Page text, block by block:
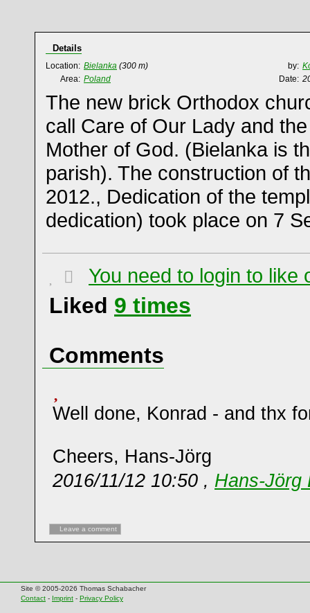
Details
Location: Bielanka (300 m) by:
Area: Poland Date:
The new brick Orthodox
call Care of Our Lady and
Mother of God. (Bielanka is
parish). The construction of
2012., Dedication of the
dedication) took place on 7
You need to login to like
Liked 9 times
Comments
Well done, Konrad - and thx
Cheers, Hans-Jörg
2016/11/12 10:50 , Hans-Jörg
Leave a comment
Site © 2005-2026 Thomas Schabacher
Contact - Imprint - Privacy Policy